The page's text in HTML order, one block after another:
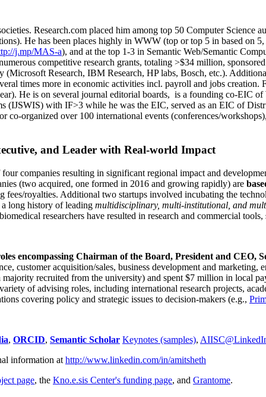
. Research.com placed him among top 50 Computer Science
). He has been places highly in WWW (top or top 5 in based on 5,
j.mp/MAS-a), and at the top 1-3 in Semantic Web/Semantic C
competitive research grants, totaling >$34 million,
(Microsoft Research, IBM Research, HP labs, Bosch, etc.).
times more in economic activities incl. payroll and jobs creation.
. He is on several journal editorial boards, is a founding co-EIC of
(IJSWIS) with IF>3 while he was the EIC, served as an EIC of
co-organized over 100 international events (conferences/
and Leader with Real-world Impact
companies resulting in significant regional impact and
(two acquired, one formed in 2016 and growing rapidly) are
royalties. Additional two startups involved incubating the
long history of leading multidisciplinary, multi-institutional, and
researchers have resulted in research and commercial tools,
encompassing Chairman of the Board, President and CEO,
customer acquisition/sales, business development and
recruited from the university) and spent $7 million in local
of advising roles, including international research projects,
covering policy and strategic issues to decision-makers (e.g.,
, ORCID, Semantic Scholar Keynotes (samples),
information at http://www.linkedin.com/in/amitsheth
page, the Kno.e.sis Center's funding page, and Grantome.